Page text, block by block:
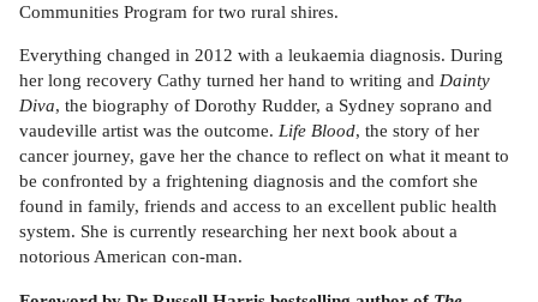
Communities Program for two rural shires.
Everything changed in 2012 with a leukaemia diagnosis. During
her long recovery Cathy turned her hand to writing and Dainty
Diva, the biography of Dorothy Rudder, a Sydney soprano and
vaudeville artist was the outcome. Life Blood, the story of her
cancer journey, gave her the chance to reflect on what it meant to
be confronted by a frightening diagnosis and the comfort she
found in family, friends and access to an excellent public health
system. She is currently researching her next book about a
notorious American con-man.